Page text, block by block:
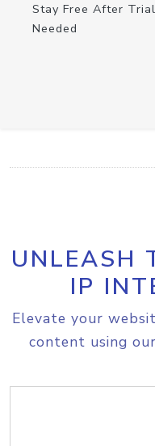
Stay Free After
Needed
UNLEASH
IP
Elevate your
content using